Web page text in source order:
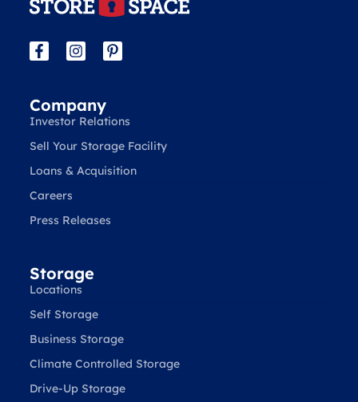
Company
Investor Relations
Sell Your Storage Facility
Loans & Acquisition
Careers
Press Releases
Storage
Locations
Self Storage
Business Storage
Climate Controlled Storage
Drive-Up Storage